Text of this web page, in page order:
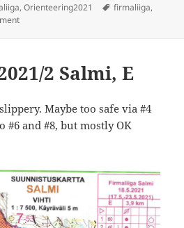
,Orienteering2021 Tags
firmaliiga,
on Firmaliiga 2021/3 Rinnekoti
2 Salmi, E
Maybe too safe via #4
#6 and #8, but mostly OK